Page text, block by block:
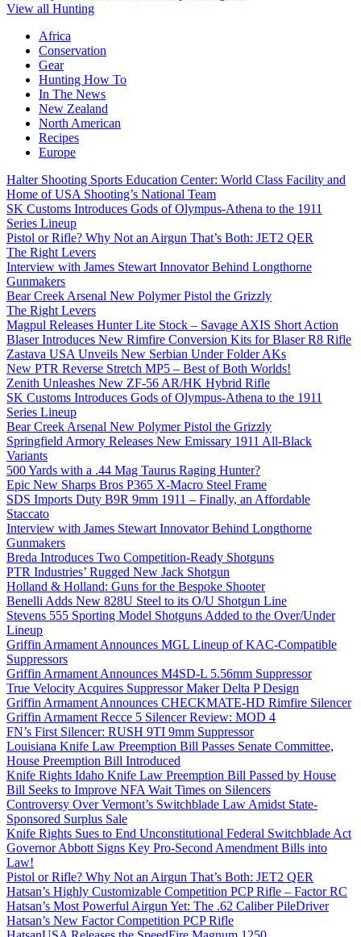
View all Hunting
Africa
Conservation
Gear
Hunting How To
In The News
New Zealand
North American
Recipes
Europe
Halter Shooting Sports Education Center: World Class Facility and
Home of USA Shooting’s National Team
SK Customs Introduces Gods of Olympus-Athena to the 1911
Series Lineup
Pistol or Rifle? Why Not an Airgun That’s Both: JET2 QER
The Right Levers
Interview with James Stewart Innovator Behind Longthorne
Gunmakers
Bear Creek Arsenal New Polymer Pistol the Grizzly
The Right Levers
Magpul Releases Hunter Lite Stock – Savage AXIS Short Action
Blaser Introduces New Rimfire Conversion Kits for Blaser R8 Rifle
Zastava USA Unveils New Serbian Under Folder AKs
New PTR Reverse Stretch MP5 – Best of Both Worlds!
Zenith Unleashes New ZF-56 AR/HK Hybrid Rifle
SK Customs Introduces Gods of Olympus-Athena to the 1911
Series Lineup
Bear Creek Arsenal New Polymer Pistol the Grizzly
Springfield Armory Releases New Emissary 1911 All-Black
Variants
500 Yards with a .44 Mag Taurus Raging Hunter?
Epic New Sharps Bros P365 X-Macro Steel Frame
SDS Imports Duty B9R 9mm 1911 – Finally, an Affordable
Staccato
Interview with James Stewart Innovator Behind Longthorne
Gunmakers
Breda Introduces Two Competition-Ready Shotguns
PTR Industries’ Rugged New Jack Shotgun
Holland & Holland: Guns for the Bespoke Shooter
Benelli Adds New 828U Steel to its O/U Shotgun Line
Stevens 555 Sporting Model Shotguns Added to the Over/Under
Lineup
Griffin Armament Announces MGL Lineup of KAC-Compatible
Suppressors
Griffin Armament Announces M4SD-L 5.56mm Suppressor
True Velocity Acquires Suppressor Maker Delta P Design
Griffin Armament Announces CHECKMATE-HD Rimfire Silencer
Griffin Armament Recce 5 Silencer Review: MOD 4
FN’s First Silencer: RUSH 9TI 9mm Suppressor
Louisiana Knife Law Preemption Bill Passes Senate Committee,
House Preemption Bill Introduced
Knife Rights Idaho Knife Law Preemption Bill Passed by House
Bill Seeks to Improve NFA Wait Times on Silencers
Controversy Over Vermont’s Switchblade Law Amidst State-
Sponsored Surplus Sale
Knife Rights Sues to End Unconstitutional Federal Switchblade Act
Governor Abbott Signs Key Pro-Second Amendment Bills into
Law!
Pistol or Rifle? Why Not an Airgun That’s Both: JET2 QER
Hatsan’s Highly Customizable Competition PCP Rifle – Factor RC
Hatsan’s Most Powerful Airgun Yet: The .62 Caliber PileDriver
Hatsan’s New Factor Competition PCP Rifle